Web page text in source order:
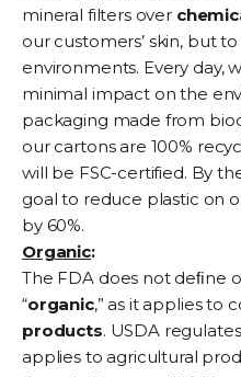
mineral filters over
our customers’ skin, but
environments. Every day,
minimal impact on the
packaging made from
our cartons are 100%
will be FSC-certified. By
goal to reduce plastic on
by 60%.
Organic:
The FDA does not deﬁne
“organic,” as it applies to
products. USDA
applies to agricultural